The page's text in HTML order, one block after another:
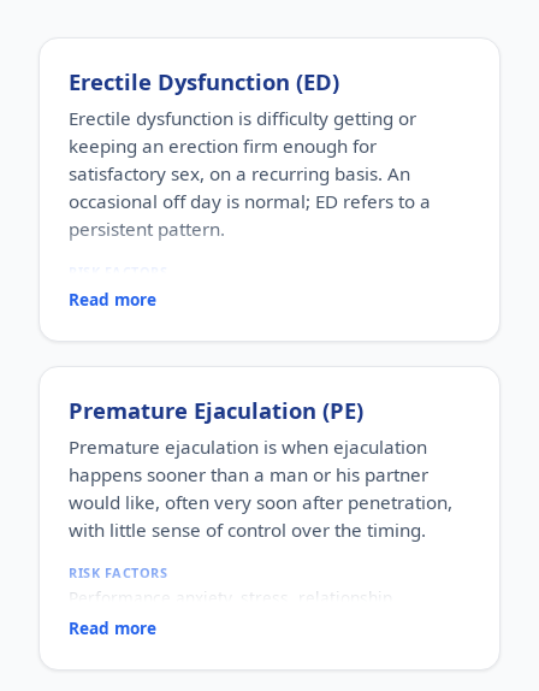
Erectile Dysfunction (ED)
Erectile dysfunction is difficulty getting or
keeping an erection firm enough for
satisfactory sex, on a recurring basis. An
occasional off day is normal; ED refers to a
persistent pattern.
Increasing age, diabetes, high blood pressure,
heavy alcohol use, stress, anxiety, depression, and
certain medications.
Adult men of any age. It becomes more common
with age, but younger men can be affected too,
often for psychological reasons.
HOW COMMON
One of the most commonly reported male sexual
concerns worldwide, with a large share of men
HOW IT HAPPENS
hormones and a relaxed mind working together.
psychological ones (stress, performance anxiety),
Read more
Premature Ejaculation (PE)
Premature ejaculation is when ejaculation
happens sooner than a man or his partner
would like, often very soon after penetration,
with little sense of control over the timing.
RISK FACTORS
Performance anxiety, stress, relationship
difficulties, depression, hormonal factors, prostate
erectile dysfunction.
Read more